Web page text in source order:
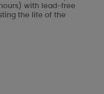
with lead-free
the life of the